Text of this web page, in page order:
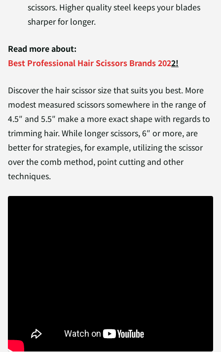
scissors. Higher quality steel keeps your blades
sharper for longer.
Read more about:
Best Professional Hair Scissors Brands 2022!
Discover the hair scissor size that suits you best. More
modest measured scissors somewhere in the range of
4.5″ and 5.5″ make a more exact shape with regards to
trimming hair. While longer scissors, 6″ or more, are
better for strategies, for example, utilizing the scissor
over the comb method, point cutting and other
techniques.